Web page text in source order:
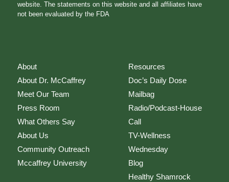
website. The statements on this website and all affiliates have
not been evaluated by the FDA
About
About Dr. McCaffrey
Meet Our Team
Press Room
What Others Say
About Us
Community Outreach
Mccaffrey University
Resources
Doc’s Daily Dose
Mailbag
Radio/Podcast-House
Call
TV-Wellness
Wednesday
Blog
Healthy Shamrock